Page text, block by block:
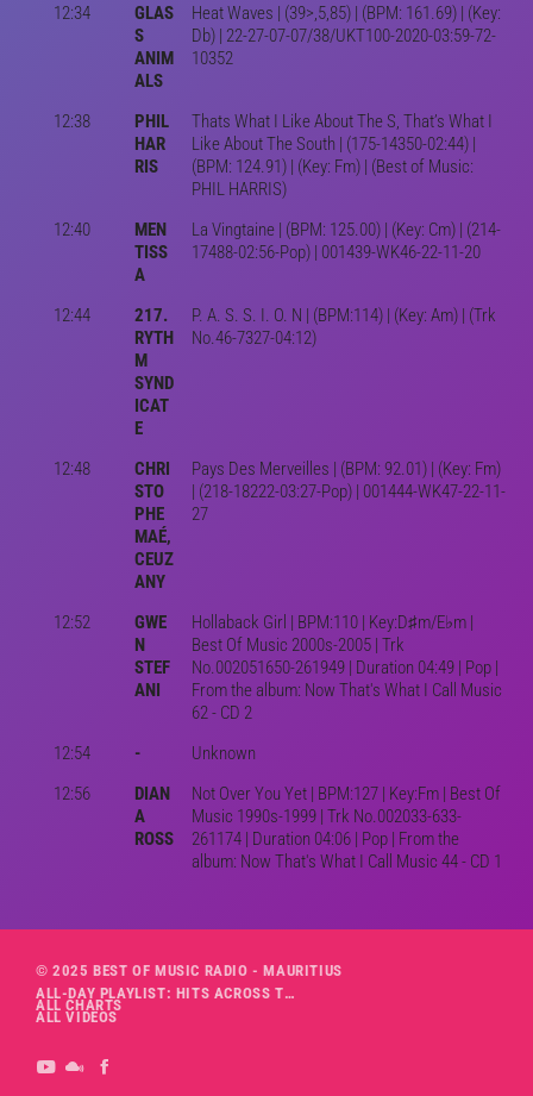
12:34
GLAS
S
ANIM
ALS
Heat Waves | (39>,5,85) | (BPM: 161.69) | (Key:
Db) | 22-27-07-07/38/UKT100-2020-03:59-72-
10352
12:38
PHIL
HAR
RIS
Thats What I Like About The S, That’s What I
Like About The South | (175-14350-02:44) |
(BPM: 124.91) | (Key: Fm) | (Best of Music:
PHIL HARRIS)
12:40
MEN
TISS
A
La Vingtaine | (BPM: 125.00) | (Key: Cm) | (214-
17488-02:56-Pop) | 001439-WK46-22-11-20
12:44
217.
RYTH
M
SYND
ICAT
E
P. A. S. S. I. O. N | (BPM:114) | (Key: Am) | (Trk
No.46-7327-04:12)
12:48
CHRI
STO
PHE
MAÉ,
CEUZ
ANY
Pays Des Merveilles | (BPM: 92.01) | (Key: Fm)
| (218-18222-03:27-Pop) | 001444-WK47-22-11-
27
12:52
GWE
N
STEF
ANI
Hollaback Girl | BPM:110 | Key:D♯m/E♭m |
Best Of Music 2000s-2005 | Trk
No.002051650-261949 | Duration 04:49 | Pop |
From the album: Now That's What I Call Music
62 - CD 2
12:54
-
Unknown
12:56
DIAN
A
ROSS
Not Over You Yet | BPM:127 | Key:Fm | Best Of
Music 1990s-1999 | Trk No.002033-633-
261174 | Duration 04:06 | Pop | From the
album: Now That's What I Call Music 44 - CD 1
© 2025 BEST OF MUSIC RADIO - MAURITIUS
ALL-DAY PLAYLIST: HITS ACROSS THE DECADES’ RADIO SHOW VOL. 1
ALL CHARTS
ALL VIDEOS